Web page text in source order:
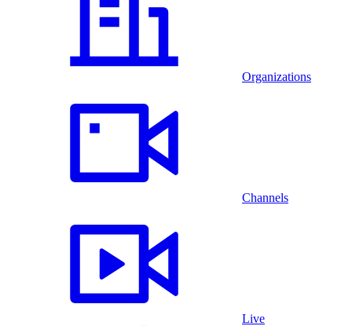
Organizations
Channels
Live